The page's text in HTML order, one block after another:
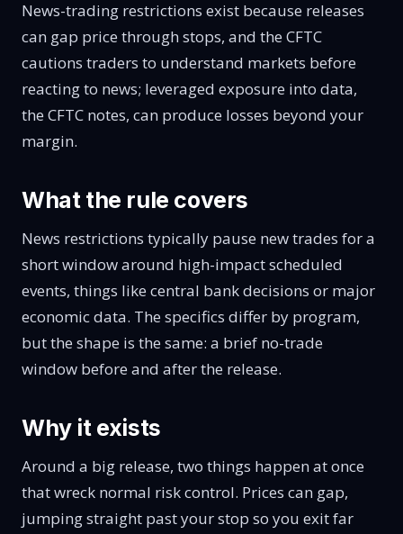
News-trading restrictions exist because releases
can gap price through stops, and the CFTC
cautions traders to understand markets before
reacting to news; leveraged exposure into data,
the CFTC notes, can produce losses beyond your
margin.
What the rule covers
News restrictions typically pause new trades for a
short window around high-impact scheduled
events, things like central bank decisions or major
economic data. The specifics differ by program,
but the shape is the same: a brief no-trade
window before and after the release.
Why it exists
Around a big release, two things happen at once
that wreck normal risk control. Prices can gap,
jumping straight past your stop so you exit far